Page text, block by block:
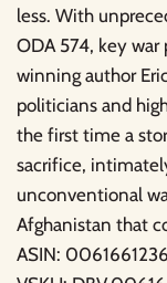
less. With
ODA 574, key war
winning author
politicians and
the first time a
sacrifice,
unconventional
Afghanistan that
ASIN: 0061661236